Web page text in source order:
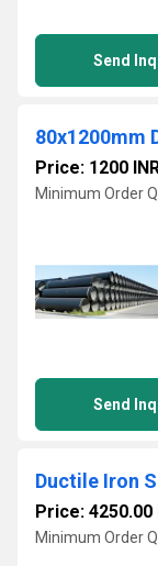
Send
80x1200mm
Price: 1200
Minimum Order
Send
Ductile Iron
Price: 4250.00
Minimum Order